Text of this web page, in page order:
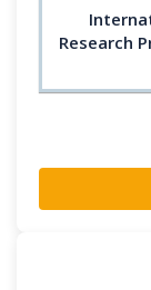
Research